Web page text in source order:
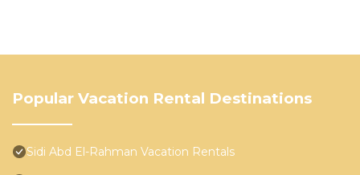
Popular Vacation Rental Destinations
Sidi Abd El-Rahman Vacation Rentals